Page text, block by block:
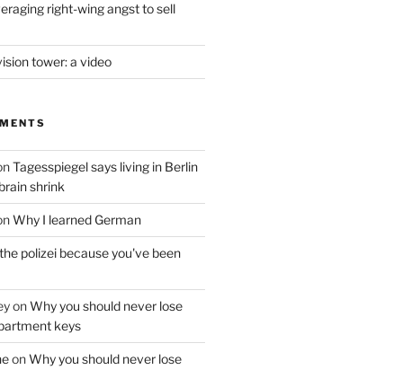
right-wing angst to sell
tower: a video
Tagesspiegel says living in Berlin
shrink
Why I learned German
polizei because you've been
onWhy you should never lose
keys
onWhy you should never lose